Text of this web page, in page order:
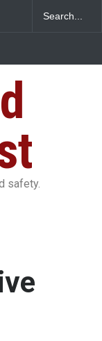
Sickens 345 in US
safety.